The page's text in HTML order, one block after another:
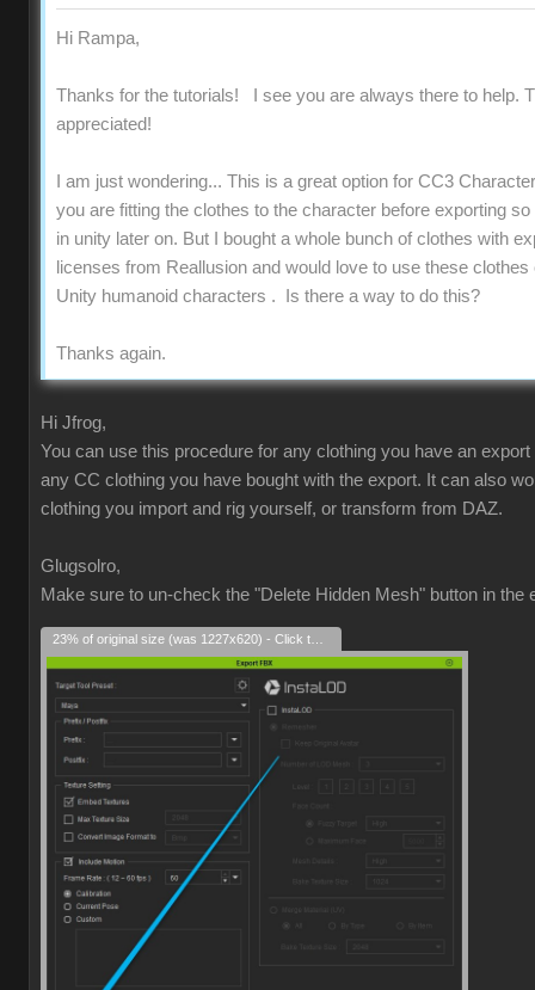
Hi Rampa,
Thanks for the tutorials! I see you are always there to help.
appreciated!
I am just wondering... This is a great option for CC3
you are fitting the clothes to the character before exporting
in unity later on. But I bought a whole bunch of clothes with
licenses from Reallusion and would love to use these
Unity humanoid characters . Is there a way to do this?
Thanks again.
Hi Jfrog,
You can use this procedure for any clothing you have an export
any CC clothing you have bought with the export. It can also
clothing you import and rig yourself, or transform from DAZ.
Glugsolro,
Make sure to un-check the "Delete Hidden Mesh" button in the